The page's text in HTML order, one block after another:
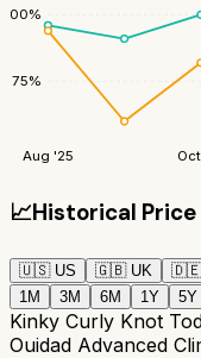
75%
100%
Aug '25
📈Historical Price
🇺🇸 US 🇬🇧 UK 🇩🇪
1M
3M 6M 1Y 5Y
Kinky Curly Knot
Ouidad Advanced